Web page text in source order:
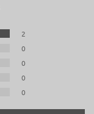
2
0
0
0
0